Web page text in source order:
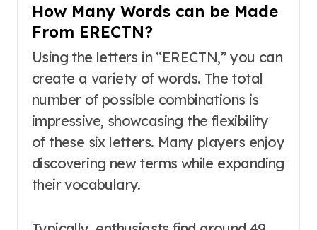
How Many Words can be Made
From ERECTN?
Using the letters in “ERECTN,” you can
create a variety of words. The total
number of possible combinations is
impressive, showcasing the flexibility
of these six letters. Many players enjoy
discovering new terms while expanding
their vocabulary.